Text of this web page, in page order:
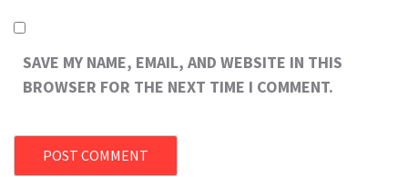
SAVE MY NAME, EMAIL, AND WEBSITE IN THIS
BROWSER FOR THE NEXT TIME I COMMENT.